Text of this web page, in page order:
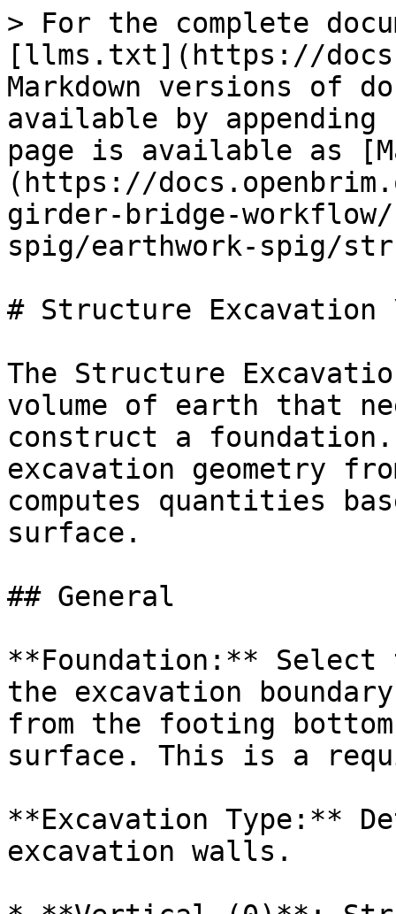
> For the complete
[llms.txt](https://
Markdown versions of
available by
page is available as
(https://
girder-bridge-
spig/earthwork-spig/
# Structure Excavation
The Structure
volume of earth that
construct a
excavation geometry
computes quantities
surface.
## General
**Foundation:**
the excavation
from the footing
surface. This is a
**Excavation Type:**
excavation walls.